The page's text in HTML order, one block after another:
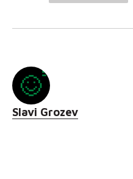
Slavi Grozev